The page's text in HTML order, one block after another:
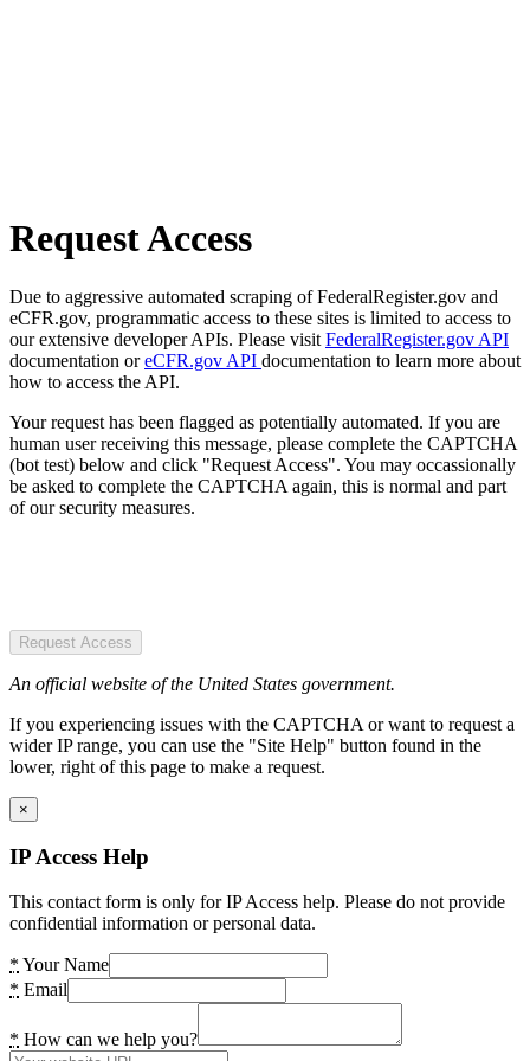
Request Access
Due to aggressive automated scraping of FederalRegister.gov and
eCFR.gov, programmatic access to these sites is limited to access to
our extensive developer APIs. Please visit FederalRegister.gov API
documentation oreCFR.gov API documentation to learn more about
how to access the API.
Your request has been flagged as potentially automated. If you are
human user receiving this message, please complete the CAPTCHA
(bot test) below and click "Request Access". You may occassionally
be asked to complete the CAPTCHA again, this is normal and part
of our security measures.
Request Access
An official website of the United States government.
If you experiencing issues with the CAPTCHA or want to request a
wider IP range, you can use the "Site Help" button found in the
lower, right of this page to make a request.
×
IP Access Help
This contact form is only for IP Access help. Please do not provide
confidential information or personal data.
* Your Name
* Email
* How can we help you?